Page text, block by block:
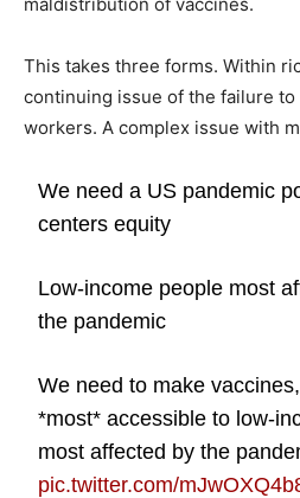
This takes three forms. Within
continuing issue of the failure
workers. A complex issue with
We need a US pandemic
centers equity
Low-income people most
the pandemic
We need to make
*most* accessible to low-
most affected by the
pic.twitter.com/